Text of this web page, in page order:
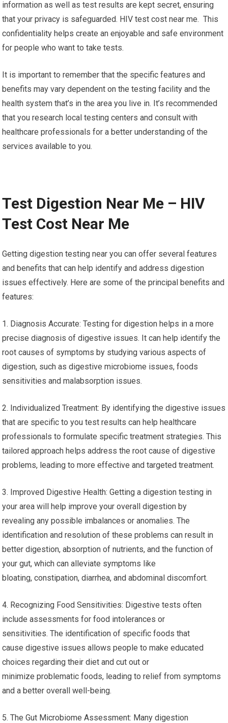
information as well as test results are kept secret, ensuring
that your privacy is safeguarded. HIV test cost near me. This
confidentiality helps create an enjoyable and safe environment
for people who want to take tests.
It is important to remember that the specific features and
benefits may vary dependent on the testing facility and the
health system that’s in the area you live in. It’s recommended
that you research local testing centers and consult with
healthcare professionals for a better understanding of the
services available to you.
Test Digestion Near Me – HIV
Test Cost Near Me
Getting digestion testing near you can offer several features
and benefits that can help identify and address digestion
issues effectively. Here are some of the principal benefits and
features:
1. Diagnosis Accurate: Testing for digestion helps in a more
precise diagnosis of digestive issues. It can help identify the
root causes of symptoms by studying various aspects of
digestion, such as digestive microbiome issues, foods
sensitivities and malabsorption issues.
2. Individualized Treatment: By identifying the digestive issues
that are specific to you test results can help healthcare
professionals to formulate specific treatment strategies. This
tailored approach helps address the root cause of digestive
problems, leading to more effective and targeted treatment.
3. Improved Digestive Health: Getting a digestion testing in
your area will help improve your overall digestion by
revealing any possible imbalances or anomalies. The
identification and resolution of these problems can result in
better digestion, absorption of nutrients, and the function of
your gut, which can alleviate symptoms like
bloating, constipation, diarrhea, and abdominal discomfort.
4. Recognizing Food Sensitivities: Digestive tests often
include assessments for food intolerances or
sensitivities. The identification of specific foods that
cause digestive issues allows people to make educated
choices regarding their diet and cut out or
minimize problematic foods, leading to relief from symptoms
and a better overall well-being.
5. The Gut Microbiome Assessment: Many digestion